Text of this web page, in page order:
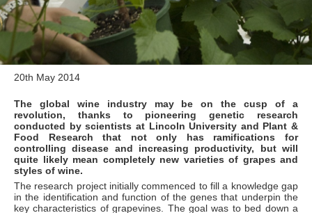
20th May 2014
The global wine industry may be on the cusp of a
revolution, thanks to pioneering genetic research
conducted by scientists at Lincoln University and Plant &
Food Research that not only has ramifications for
controlling disease and increasing productivity, but will
quite likely mean completely new varieties of grapes and
styles of wine.
The research project initially commenced to fill a knowledge gap
in the identification and function of the genes that underpin the
key characteristics of grapevines. The goal was to bed down a